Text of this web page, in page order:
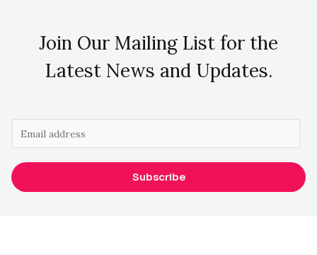
Join Our Mailing List for the
Latest News and Updates.
m
a
i
Subscribe